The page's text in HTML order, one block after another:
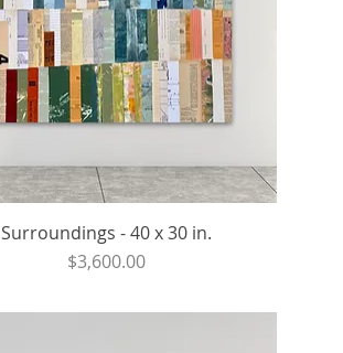
Surroundings - 40 x 30 in.
Price
$3,600.00